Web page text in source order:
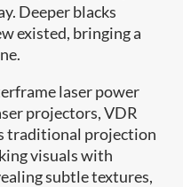
Deeper blacks
existed, bringing a
laser power
projectors, VDR
traditional projection
visuals with
subtle textures,